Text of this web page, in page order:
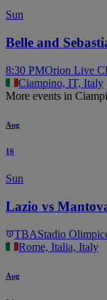
Sun
Belle and
8:30 PMOrion Live
Ciampino, IT, Italy
More events in
Aug
16
Sun
Lazio vs
TBAStadio
Rome, Italia, Italy
Aug